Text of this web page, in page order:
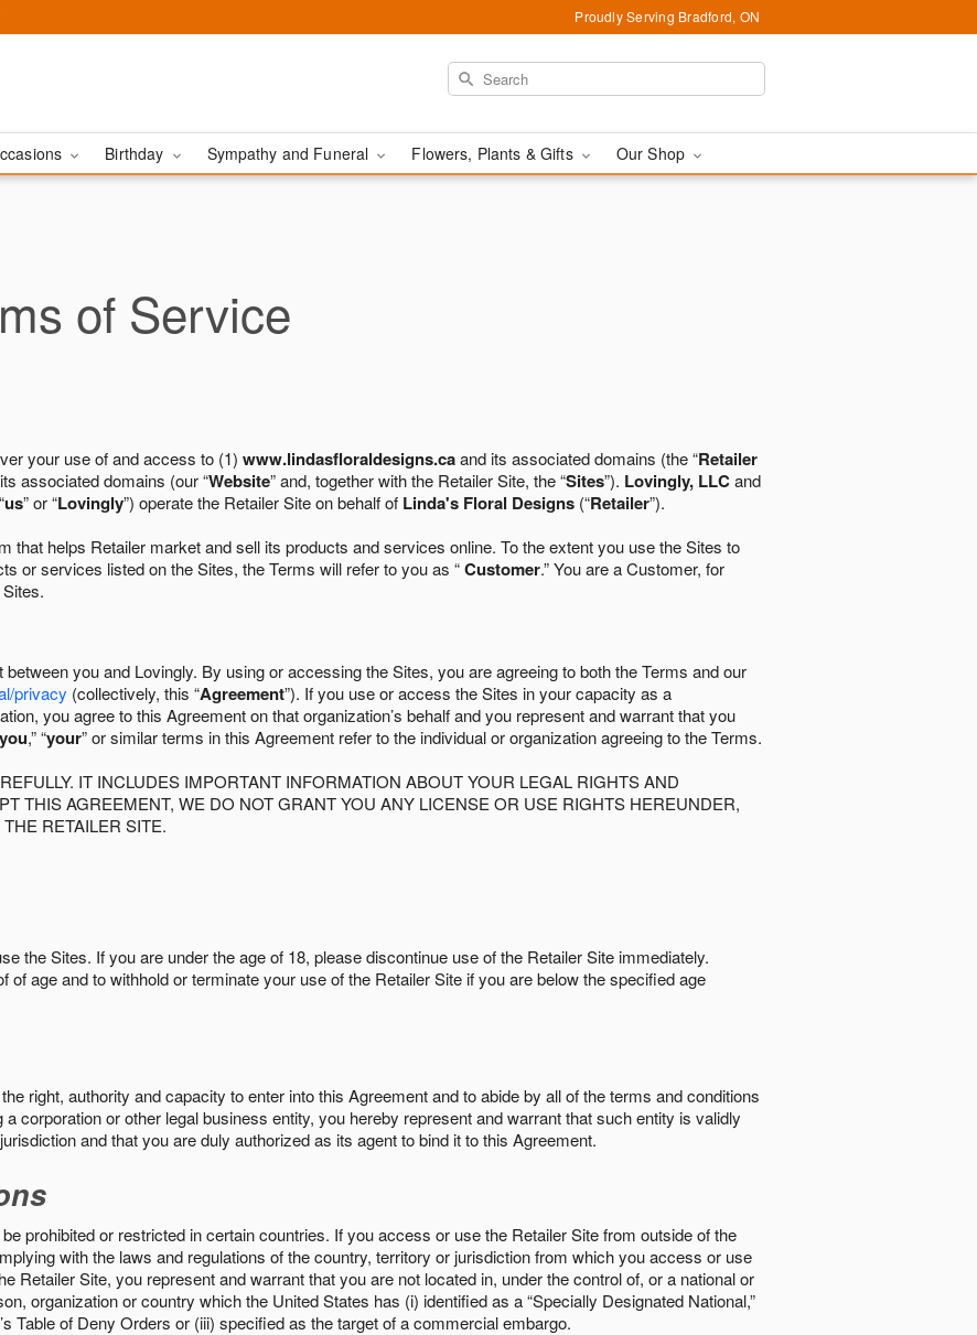
Proudly Serving Bradford, ON
Birthday Sympathy and Funeral Flowers, Plants & Gifts Our Shop
of Service
your use of and access to (1) www.lindasfloraldesigns.caand its associated domains (the “Retailer
associated domains (our “Website” and, together with the Retailer Site, the “Sites”). Lovingly, LLCand
us” or “Lovingly”) operate the Retailer Site on behalf of Linda's Floral Designs (“Retailer”).
that helps Retailer market and sell its products and services online. To the extent you use the Sites to
or services listed on the Sites, the Terms will refer to you as “Customer.” You are a Customer, for
you and Lovingly. By using or accessing the Sites, you are agreeing to both the Terms and our
privacy (collectively, this “Agreement”). If you use or access the Sites in your capacity as a
you agree to this Agreement on that organization’s behalf and you represent and warrant that you
you,” “your” or similar terms in this Agreement refer to the individual or organization agreeing to the Terms.
IT INCLUDES IMPORTANT INFORMATION ABOUT YOUR LEGAL RIGHTS AND
THIS AGREEMENT, WE DO NOT GRANT YOU ANY LICENSE OR USE RIGHTS HEREUNDER,
RETAILER SITE.
the Sites. If you are under the age of 18, please discontinue use of the Retailer Site immediately.
of age and to withhold or terminate your use of the Retailer Site if you are below the speciﬁed age
right, authority and capacity to enter into this Agreement and to abide by all of the terms and conditions
corporation or other legal business entity, you hereby represent and warrant that such entity is validly
and that you are duly authorized as its agent to bind it to this Agreement.
prohibited or restricted in certain countries. If you access or use the Retailer Site from outside of the
with the laws and regulations of the country, territory or jurisdiction from which you access or use
Retailer Site, you represent and warrant that you are not located in, under the control of, or a national or
organization or country which the United States has (i) identified as a “Specially Designated National,”
Table of Deny Orders or (iii) specified as the target of a commercial embargo.